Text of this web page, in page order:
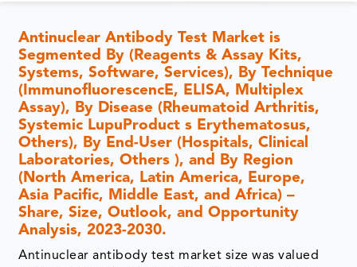
Antinuclear Antibody Test Market is
Segmented By (Reagents & Assay Kits,
Systems, Software, Services), By Technique
(ImmunofluorescencE, ELISA, Multiplex
Assay), By Disease (Rheumatoid Arthritis,
Systemic LupuProduct s Erythematosus,
Others), By End-User (Hospitals, Clinical
Laboratories, Others ), and By Region
(North America, Latin America, Europe,
Asia Pacific, Middle East, and Africa) –
Share, Size, Outlook, and Opportunity
Analysis, 2023-2030.
Antinuclear antibody test market size was valued